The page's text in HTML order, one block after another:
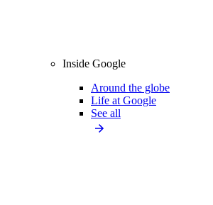
Inside Google
Around the globe
Life at Google
See all